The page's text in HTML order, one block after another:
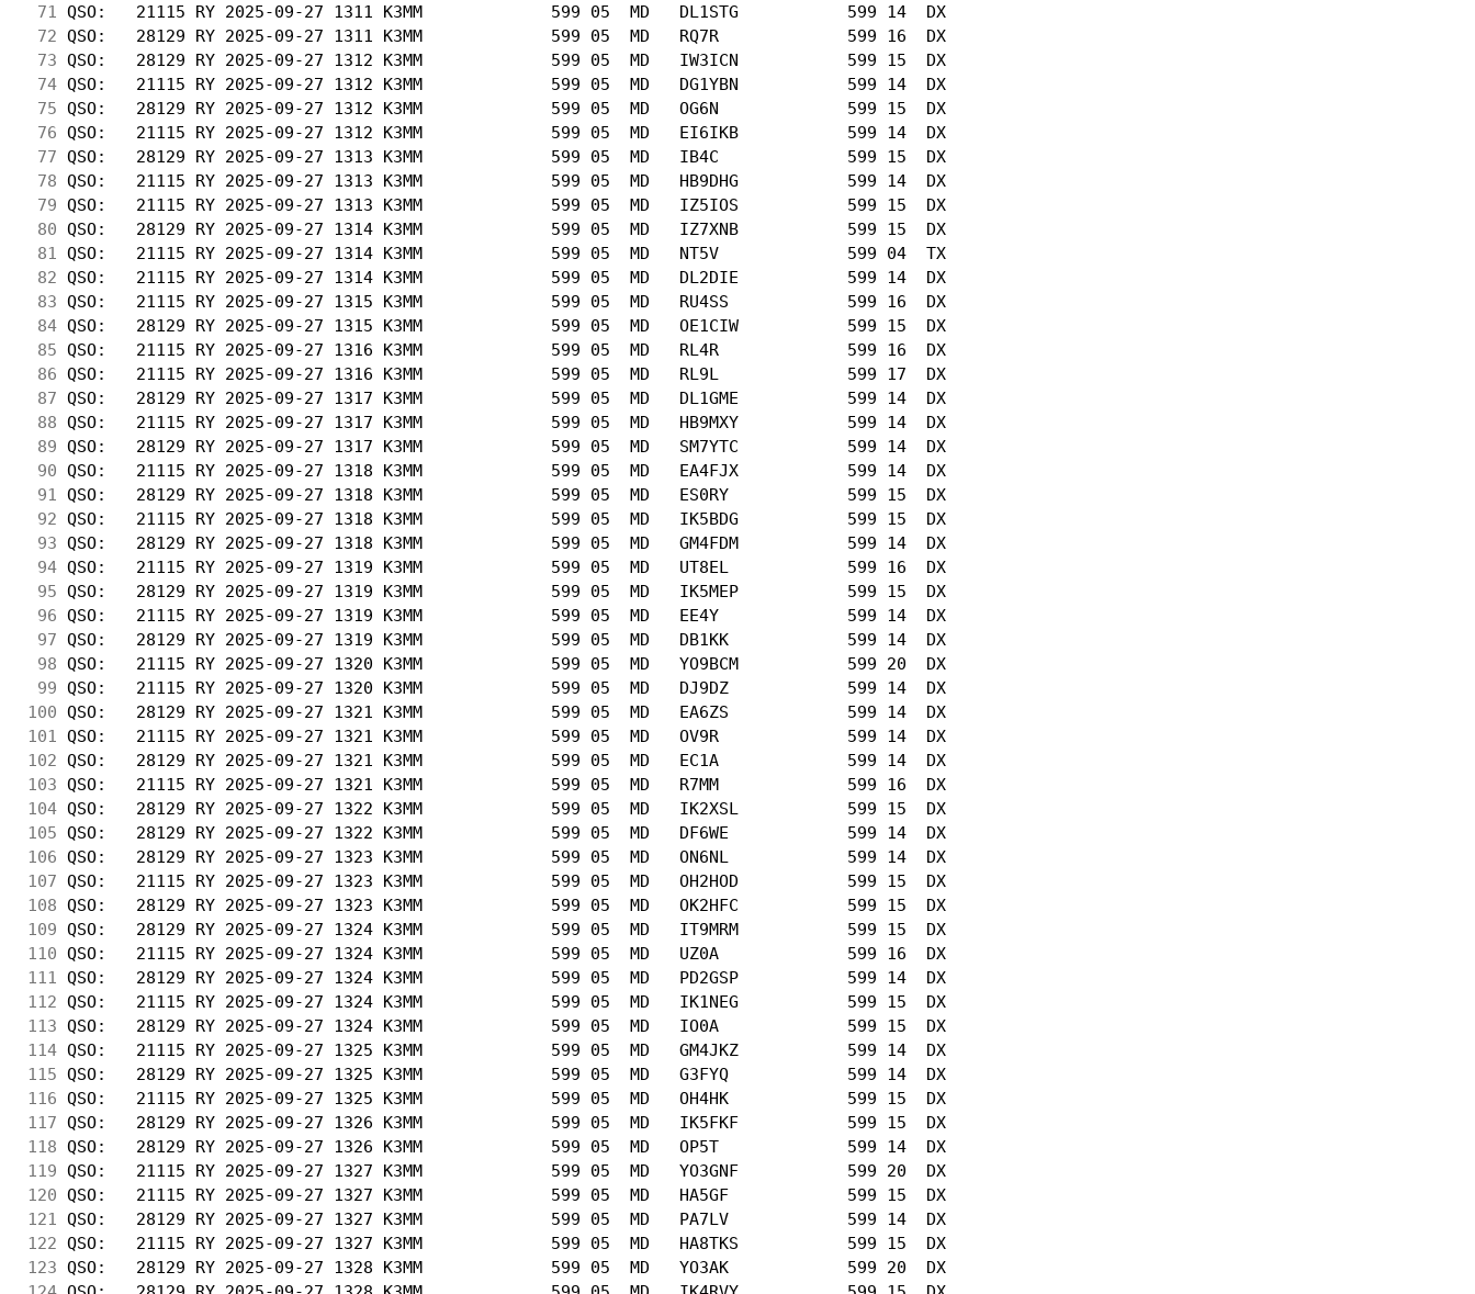
71 QSO:   21115 RY 2025-09-27 1311 K3MM             599 05  MD   DL1STG           599 14  DX
72 QSO:   28129 RY 2025-09-27 1311 K3MM             599 05  MD   RQ7R             599 16  DX
73 QSO:   28129 RY 2025-09-27 1312 K3MM             599 05  MD   IW3ICN           599 15  DX
74 QSO:   21115 RY 2025-09-27 1312 K3MM             599 05  MD   DG1YBN           599 14  DX
75 QSO:   28129 RY 2025-09-27 1312 K3MM             599 05  MD   OG6N             599 15  DX
76 QSO:   21115 RY 2025-09-27 1312 K3MM             599 05  MD   EI6IKB           599 14  DX
77 QSO:   28129 RY 2025-09-27 1313 K3MM             599 05  MD   IB4C             599 15  DX
78 QSO:   21115 RY 2025-09-27 1313 K3MM             599 05  MD   HB9DHG           599 14  DX
79 QSO:   21115 RY 2025-09-27 1313 K3MM             599 05  MD   IZ5IOS           599 15  DX
80 QSO:   28129 RY 2025-09-27 1314 K3MM             599 05  MD   IZ7XNB           599 15  DX
81 QSO:   21115 RY 2025-09-27 1314 K3MM             599 05  MD   NT5V             599 04  TX
82 QSO:   21115 RY 2025-09-27 1314 K3MM             599 05  MD   DL2DIE           599 14  DX
83 QSO:   21115 RY 2025-09-27 1315 K3MM             599 05  MD   RU4SS            599 16  DX
84 QSO:   28129 RY 2025-09-27 1315 K3MM             599 05  MD   OE1CIW           599 15  DX
85 QSO:   21115 RY 2025-09-27 1316 K3MM             599 05  MD   RL4R             599 16  DX
86 QSO:   21115 RY 2025-09-27 1316 K3MM             599 05  MD   RL9L             599 17  DX
87 QSO:   28129 RY 2025-09-27 1317 K3MM             599 05  MD   DL1GME           599 14  DX
88 QSO:   21115 RY 2025-09-27 1317 K3MM             599 05  MD   HB9MXY           599 14  DX
89 QSO:   28129 RY 2025-09-27 1317 K3MM             599 05  MD   SM7YTC           599 14  DX
90 QSO:   21115 RY 2025-09-27 1318 K3MM             599 05  MD   EA4FJX           599 14  DX
91 QSO:   28129 RY 2025-09-27 1318 K3MM             599 05  MD   ES0RY            599 15  DX
92 QSO:   21115 RY 2025-09-27 1318 K3MM             599 05  MD   IK5BDG           599 15  DX
93 QSO:   28129 RY 2025-09-27 1318 K3MM             599 05  MD   GM4FDM           599 14  DX
94 QSO:   21115 RY 2025-09-27 1319 K3MM             599 05  MD   UT8EL            599 16  DX
95 QSO:   28129 RY 2025-09-27 1319 K3MM             599 05  MD   IK5MEP           599 15  DX
96 QSO:   21115 RY 2025-09-27 1319 K3MM             599 05  MD   EE4Y             599 14  DX
97 QSO:   28129 RY 2025-09-27 1319 K3MM             599 05  MD   DB1KK            599 14  DX
98 QSO:   21115 RY 2025-09-27 1320 K3MM             599 05  MD   YO9BCM           599 20  DX
99 QSO:   21115 RY 2025-09-27 1320 K3MM             599 05  MD   DJ9DZ            599 14  DX
100 QSO:   28129 RY 2025-09-27 1321 K3MM             599 05  MD   EA6ZS            599 14  DX
101 QSO:   21115 RY 2025-09-27 1321 K3MM             599 05  MD   OV9R             599 14  DX
102 QSO:   28129 RY 2025-09-27 1321 K3MM             599 05  MD   EC1A             599 14  DX
103 QSO:   21115 RY 2025-09-27 1321 K3MM             599 05  MD   R7MM             599 16  DX
104 QSO:   28129 RY 2025-09-27 1322 K3MM             599 05  MD   IK2XSL           599 15  DX
105 QSO:   28129 RY 2025-09-27 1322 K3MM             599 05  MD   DF6WE            599 14  DX
106 QSO:   28129 RY 2025-09-27 1323 K3MM             599 05  MD   ON6NL            599 14  DX
107 QSO:   21115 RY 2025-09-27 1323 K3MM             599 05  MD   OH2HOD           599 15  DX
108 QSO:   28129 RY 2025-09-27 1323 K3MM             599 05  MD   OK2HFC           599 15  DX
109 QSO:   28129 RY 2025-09-27 1324 K3MM             599 05  MD   IT9MRM           599 15  DX
110 QSO:   21115 RY 2025-09-27 1324 K3MM             599 05  MD   UZ0A             599 16  DX
111 QSO:   28129 RY 2025-09-27 1324 K3MM             599 05  MD   PD2GSP           599 14  DX
112 QSO:   21115 RY 2025-09-27 1324 K3MM             599 05  MD   IK1NEG           599 15  DX
113 QSO:   28129 RY 2025-09-27 1324 K3MM             599 05  MD   IO0A             599 15  DX
114 QSO:   21115 RY 2025-09-27 1325 K3MM             599 05  MD   GM4JKZ           599 14  DX
115 QSO:   28129 RY 2025-09-27 1325 K3MM             599 05  MD   G3FYQ            599 14  DX
116 QSO:   21115 RY 2025-09-27 1325 K3MM             599 05  MD   OH4HK            599 15  DX
117 QSO:   28129 RY 2025-09-27 1326 K3MM             599 05  MD   IK5FKF           599 15  DX
118 QSO:   28129 RY 2025-09-27 1326 K3MM             599 05  MD   OP5T             599 14  DX
119 QSO:   21115 RY 2025-09-27 1327 K3MM             599 05  MD   YO3GNF           599 20  DX
120 QSO:   21115 RY 2025-09-27 1327 K3MM             599 05  MD   HA5GF            599 15  DX
121 QSO:   28129 RY 2025-09-27 1327 K3MM             599 05  MD   PA7LV            599 14  DX
122 QSO:   21115 RY 2025-09-27 1327 K3MM             599 05  MD   HA8TKS           599 15  DX
123 QSO:   28129 RY 2025-09-27 1328 K3MM             599 05  MD   YO3AK            599 20  DX